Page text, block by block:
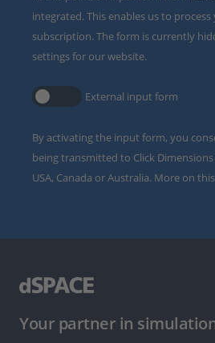
integrated. This enables us to
subscription. The form is currently
settings for our website.
External input form
By activating the input form, you
being transmitted to Click
USA, Canada or Australia. More on
Your partner in